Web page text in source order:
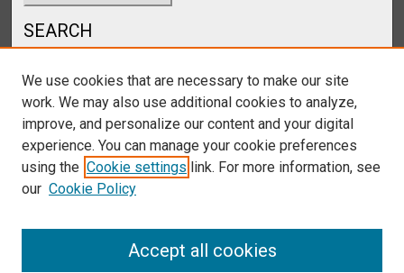
SEARCH
Select context to search:
We use cookies that are necessary to make our site
work. We may also use additional cookies to analyze,
improve, and personalize our content and your digital
experience. You can manage your cookie preferences
using the Cookie settings link. For more information, see
our Cookie Policy
Accept all cookies